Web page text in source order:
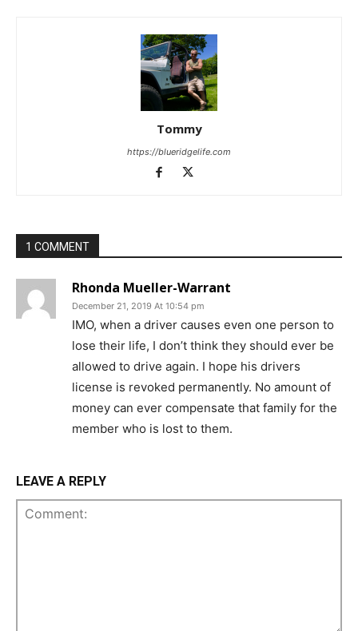
Tommy
https://blueridgelife.com
1 COMMENT
Rhonda Mueller-Warrant
December 21, 2019 At 10:54 pm
IMO, when a driver causes even one person to
lose their life, I don’t think they should ever be
allowed to drive again. I hope his drivers
license is revoked permanently. No amount of
money can ever compensate that family for the
member who is lost to them.
LEAVE A REPLY